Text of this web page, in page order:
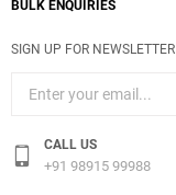
BULK ENQUIRIES
SIGN UP FOR NEWSLETTER
CALL US
+91 98915 99988